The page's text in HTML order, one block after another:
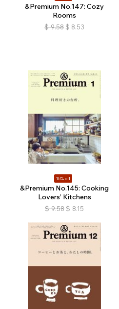
&Premium No.147: Cozy
Rooms
$ 9.58 $ 8.53
15% off
&Premium No.145: Cooking
Lovers’ Kitchens
$ 9.58 $ 8.15